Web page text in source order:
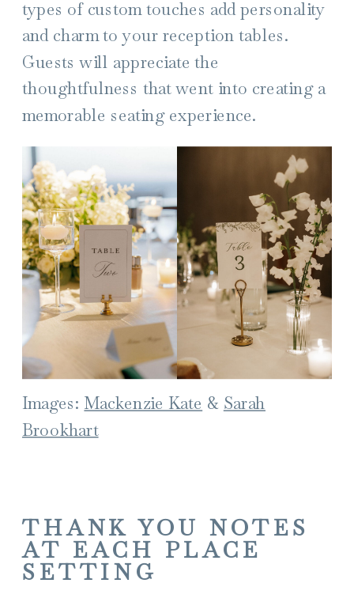
types of custom touches add personality
and charm to your reception tables.
Guests will appreciate the
thoughtfulness that went into creating a
memorable seating experience.
Images: Mackenzie Kate & Sarah
Brookhart
THANK YOU NOTES
AT EACH PLACE
SETTING